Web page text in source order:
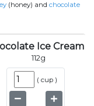
(honey) and chocolate
Ice Cream
112g
( cup )